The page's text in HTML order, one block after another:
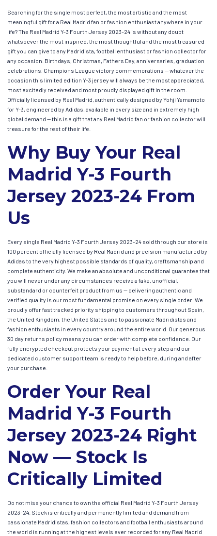
Searching for the single most perfect, the most artistic and the most
meaningful gift for a Real Madrid fan or fashion enthusiast anywhere in your
life? The Real Madrid Y-3 Fourth Jersey 2023-24 is without any doubt
whatsoever the most inspired, the most thoughtful and the most treasured
gift you can give to any Madridista, football enthusiast or fashion collector for
any occasion. Birthdays, Christmas, Fathers Day, anniversaries, graduation
celebrations, Champions League victory commemorations — whatever the
occasion this limited edition Y-3 jersey will always be the most appreciated,
most excitedly received and most proudly displayed gift in the room.
Officially licensed by Real Madrid, authentically designed by Yohji Yamamoto
for Y-3, engineered by Adidas, available in every size and in extremely high
global demand — this is a gift that any Real Madrid fan or fashion collector will
treasure for the rest of their life.
Why Buy Your Real
Madrid Y-3 Fourth
Jersey 2023-24 From
Us
Every single Real Madrid Y-3 Fourth Jersey 2023-24 sold through our store is
100 percent officially licensed by Real Madrid and precision manufactured by
Adidas to the very highest possible standards of quality, craftsmanship and
complete authenticity. We make an absolute and unconditional guarantee that
you will never under any circumstances receive a fake, unofficial,
substandard or counterfeit product from us — delivering authentic and
verified quality is our most fundamental promise on every single order. We
proudly offer fast tracked priority shipping to customers throughout Spain,
the United Kingdom, the United States and to passionate Madridistas and
fashion enthusiasts in every country around the entire world. Our generous
30 day returns policy means you can order with complete confidence. Our
fully encrypted checkout protects your payment at every step and our
dedicated customer support team is ready to help before, during and after
your purchase.
Order Your Real
Madrid Y-3 Fourth
Jersey 2023-24 Right
Now — Stock Is
Critically Limited
Do not miss your chance to own the official Real Madrid Y-3 Fourth Jersey
2023-24. Stock is critically and permanently limited and demand from
passionate Madridistas, fashion collectors and football enthusiasts around
the world is running at the highest levels ever recorded for any Real Madrid